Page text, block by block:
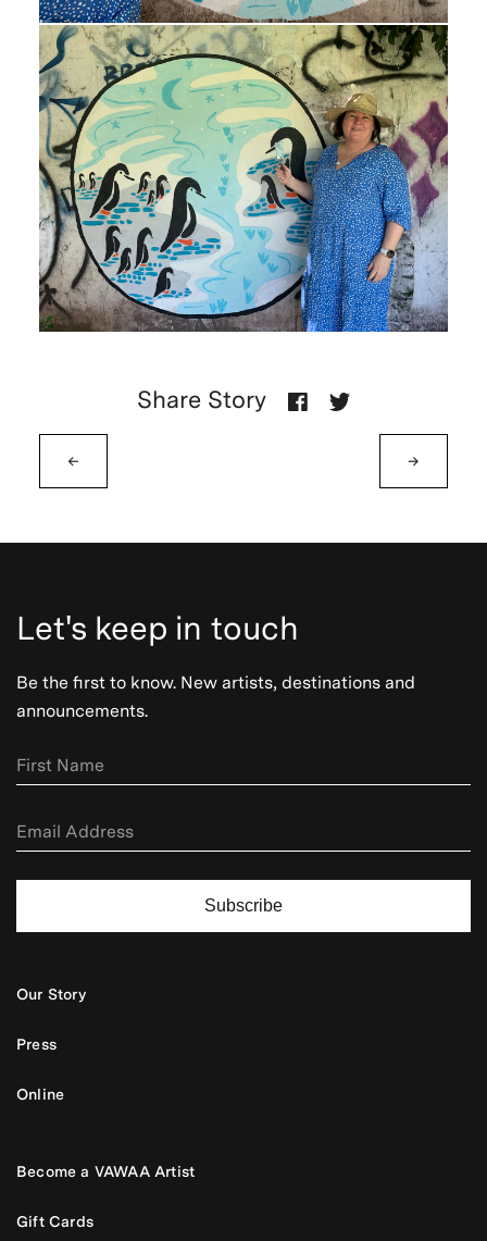
←
Share Story
→
Let's keep in touch
Be the first to know. New artists, destinations and
announcements.
Subscribe
Our Story
Press
Online
Become a VAWAA Artist
Gift Cards